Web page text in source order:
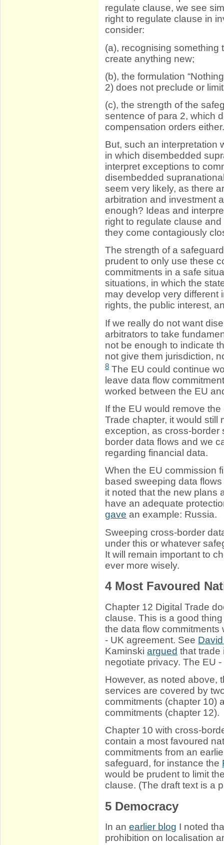
regulate clause, we see
right to regulate clause in
consider:
(a), recognising something
create anything new;
(b), the formulation
2) does not preclude or
(c), the strength of the
sentence of para 2, which
compensation orders
But, such an interpretation
in which disembedded
interpret exceptions to
disembedded
seem very likely, as there
arbitration and investment
enough? Ideas and
right to regulate clause
they come contagiously
The strength of a
prudent to only use these
commitments in a safe
situations, in which the
may develop very different
rights, the public interest,
If we really do not want
arbitrators to take
not be enough to indicate
not give them jurisdiction,
8The EU could continue
leave data flow
worked between the EU
If the EU would remove
Trade chapter, it would
exception, as cross-border
border data flows and we
regarding financial data.
When the EU commission
based sweeping data
it noted that the new plans
have an adequate
gave an example: Russia.
Sweeping cross-border
under this or whatever
It will remain important to
ever more wisely.
4Most Favoured
Chapter 12 Digital Trade
clause. This is a good
the data flow
- UK agreement. See
Kaminskiargued that trade
negotiate privacy. The EU
However, as noted above,
services are covered by
commitments (chapter 10)
commitments (chapter 12).
Chapter 10 with cross-
contain a most favoured
commitments from an
safeguard, for instance the
would be prudent to limit
clause. (The draft text is a
5 Democracy
In anearlier blog I noted
prohibition on localisation